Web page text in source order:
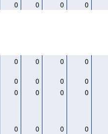
0 0 0 0
0 0 0
0
0 0 0
0
0 0 0
0
0 0 0
0